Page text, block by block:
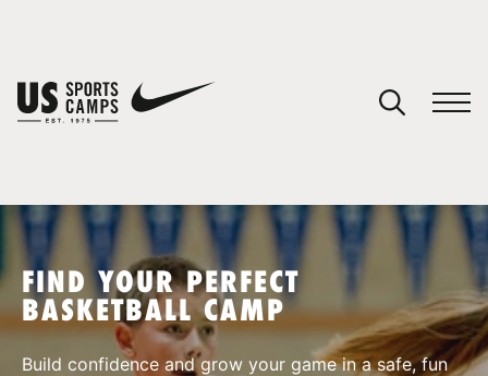
SPORTS
FIND YOUR PERFECT
BASKETBALL CAMP
Build confidence and grow your game in a safe, fun
You have no camps in your cart.